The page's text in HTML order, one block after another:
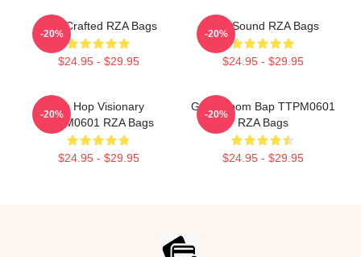
RZA Crafted RZA Bags
$24.95 - $29.95
-20%
RZA Sound RZA Bags
$24.95 - $29.95
-20%
Hip Hop Visionary
TTPM0601 RZA Bags
$24.95 - $29.95
-20%
Gritty Boom Bap TTPM0601
RZA Bags
$24.95 - $29.95
-20%